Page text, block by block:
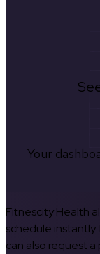
Your
Fitnescity Health
schedule
can also request